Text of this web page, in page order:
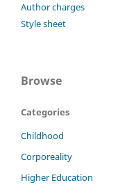
Author charges
Style sheet
Browse
Categories
Childhood
Corporeality
Higher Education